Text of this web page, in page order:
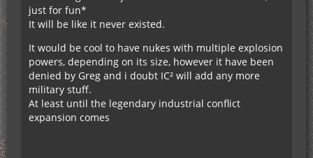
just for fun*
It will be like it never existed.
It would be cool to have nukes with multiple explosion
powers, depending on its size, however it have been
denied by Greg and i doubt IC² will add any more
military stuff.
At least until the legendary industrial conflict
expansion comes